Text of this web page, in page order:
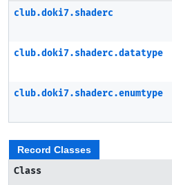
club.doki7.shaderc
club.doki7.shaderc.datatype
club.doki7.shaderc.enumtype
Record Classes
Class